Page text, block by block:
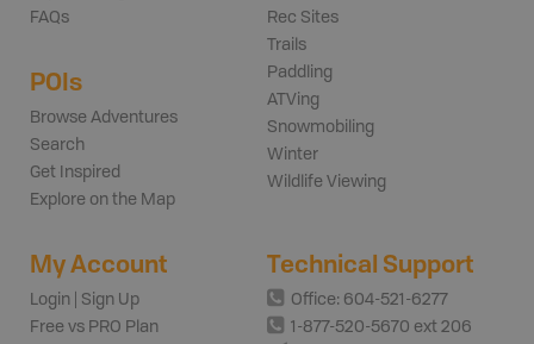
FAQs
POIs
Browse Adventures
Search
Get Inspired
Explore on the Map
Rec Sites
Trails
Paddling
ATVing
Snowmobiling
Winter
Wildlife Viewing
My Account
Login | Sign Up
Free vs PRO Plan
Technical Support
Office: 604-521-6277
1-877-520-5670 ext 206